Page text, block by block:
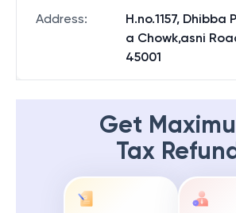
Address:
H.no.1157,
a Chowk,asni
45001
Get
Tax